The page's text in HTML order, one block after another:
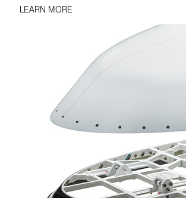
LEARN MORE